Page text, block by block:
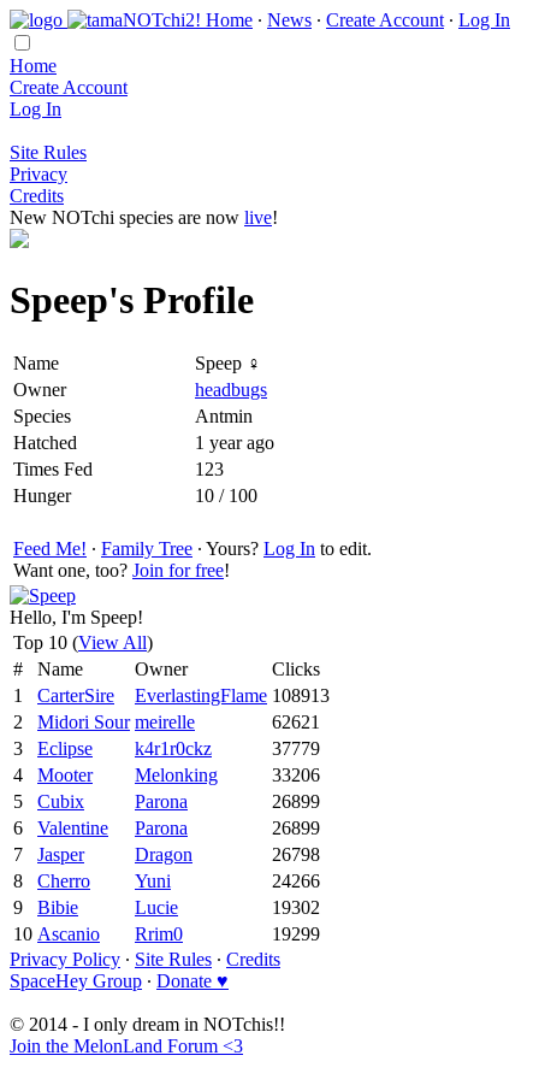
Home ∙ News ∙ Create Account ∙ Log In
Home
Create Account
Log In
Site Rules
Privacy
Credits
New NOTchi species are now live!
Speep's Profile
Name
Speep ♀
Owner
headbugs
Species
Antmin
Hatched
1 year ago
Times Fed
123
Hunger
10 / 100
Feed Me! ∙ Family Tree ∙ Yours? Log In to edit.
Want one, too? Join for free!
Hello, I'm Speep!
Top 10 (View All)
#
Name Owner
Clicks
1
CarterSire EverlastingFlame 108913
2
Midori Sour meirelle
62621
3
Eclipse k4r1r0ckz
37779
4
Mooter Melonking
33206
5
Cubix Parona
26899
6
Valentine Parona
26899
7
Jasper Dragon
26798
8
Cherro Yuni
24266
9
Bibie Lucie
19302
10 Ascanio Rrim0
19299
Privacy Policy ∙ Site Rules ∙ Credits
SpaceHey Group ∙ Donate ♥
© 2014 - I only dream in NOTchis!!
Join the MelonLand Forum <3